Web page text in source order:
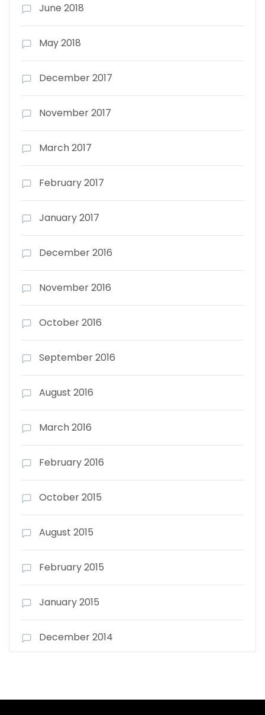
June 2018
May 2018
December 2017
November 2017
March 2017
February 2017
January 2017
December 2016
November 2016
October 2016
September 2016
August 2016
March 2016
February 2016
October 2015
August 2015
February 2015
January 2015
December 2014